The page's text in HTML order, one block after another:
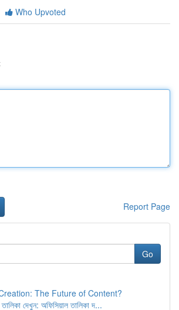
Who Upvoted
Report Page
Go
The Future of Content?
দেখুন: অফিসিয়াল তালিকা দ...